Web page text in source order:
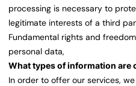
processing is necessary to
legitimate interests of a third
Fundamental rights and
personal data,
What types of information are
In order to offer our services,